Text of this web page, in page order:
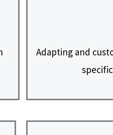
Adapting and